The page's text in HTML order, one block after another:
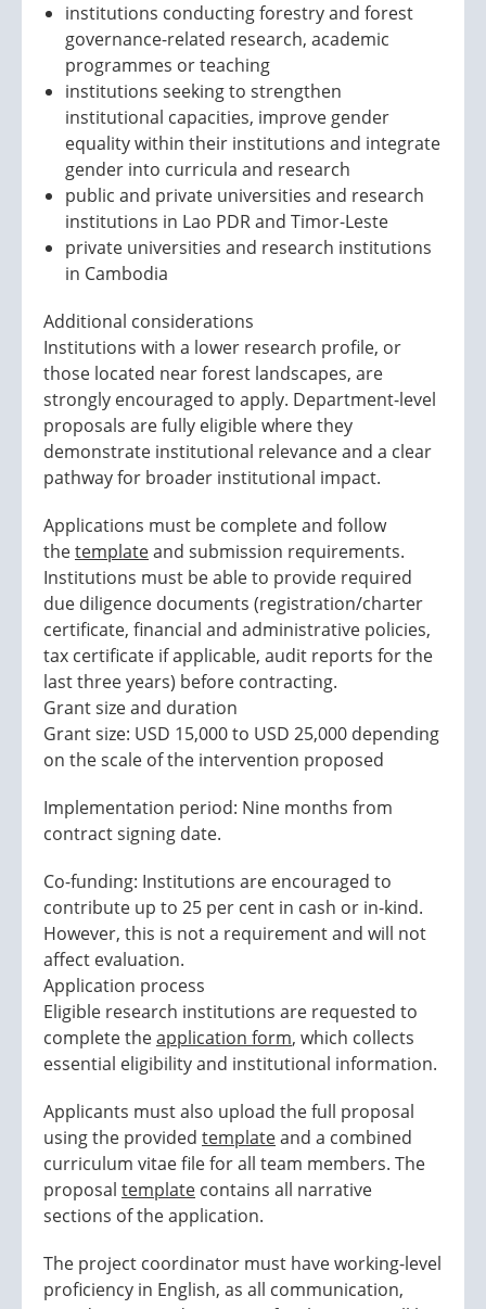
institutions conducting forestry and forest
governance-related research, academic
programmes or teaching
institutions seeking to strengthen
institutional capacities, improve gender
equality within their institutions and integrate
gender into curricula and research
public and private universities and research
institutions in Lao PDR and Timor-Leste
private universities and research institutions
in Cambodia
Additional considerations
Institutions with a lower research profile, or
those located near forest landscapes, are
strongly encouraged to apply. Department-level
proposals are fully eligible where they
demonstrate institutional relevance and a clear
pathway for broader institutional impact.
Applications must be complete and follow
thetemplateand submission requirements.
Institutions must be able to provide required
due diligence documents (registration/charter
certificate, financial and administrative policies,
tax certificate if applicable, audit reports for the
last three years) before contracting.
Grant size and duration
Grant size: USD 15,000 to USD 25,000 depending
on the scale of the intervention proposed
Implementation period: Nine months from
contract signing date.
Co-funding: Institutions are encouraged to
contribute up to 25 per cent in cash or in-kind.
However, this is not a requirement and will not
affect evaluation.
Application process
Eligible research institutions are requested to
complete theapplication form, which collects
essential eligibility and institutional information.
Applicants must also upload the full proposal
using the provided templateand a combined
curriculum vitae file for all team members. The
proposal template contains all narrative
sections of the application.
The project coordinator must have working-level
proficiency in English, as all communication,